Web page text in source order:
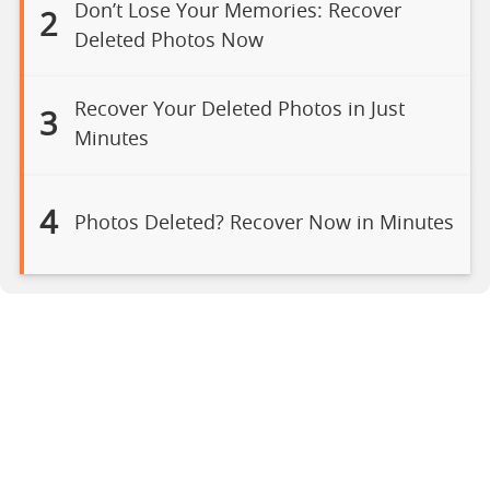
2
Don’t Lose Your Memories: Recover
Deleted Photos Now
3
Recover Your Deleted Photos in Just
Minutes
4 Photos Deleted? Recover Now in Minutes